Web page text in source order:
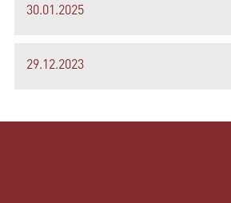
30.01.2025
29.12.2023